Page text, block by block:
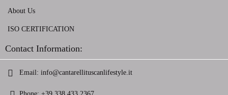
About Us
ISO CERTIFICATION
Contact Information:
Email: info@cantarellituscanlifestyle.it